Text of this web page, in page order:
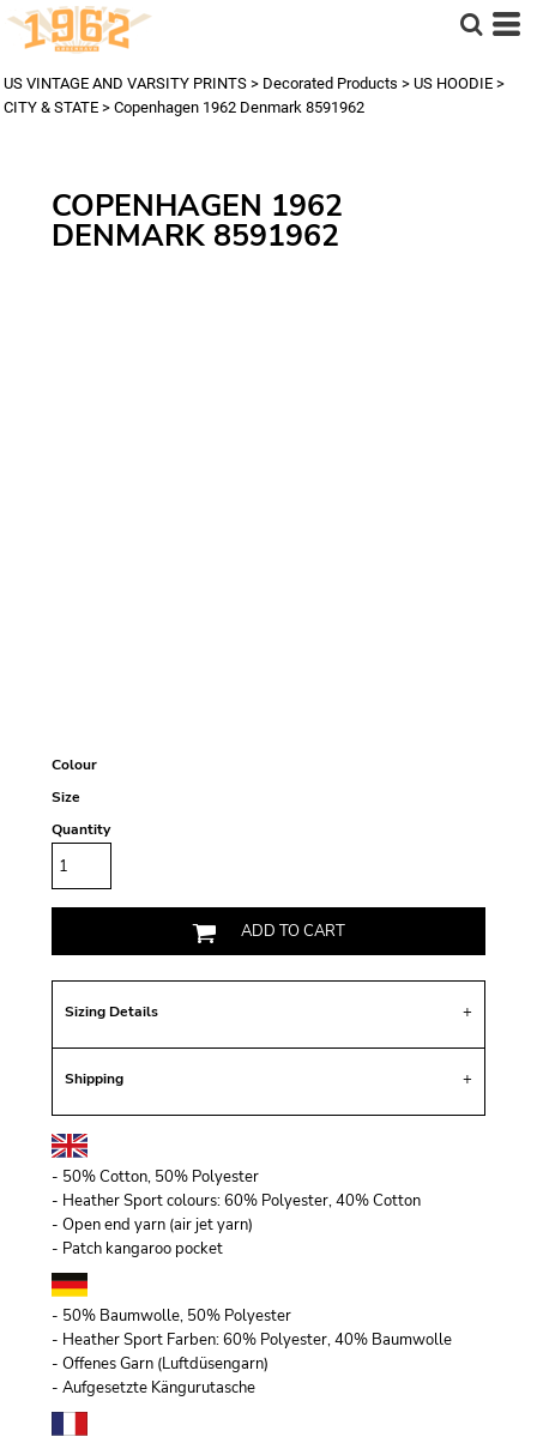
US VINTAGE AND VARSITY PRINTS > Decorated Products > US HOODIE >
CITY & STATE > Copenhagen 1962 Denmark 8591962
COPENHAGEN 1962
DENMARK 8591962
Colour
Size
Quantity
ADD TO CART
Sizing Details
Shipping
- 50% Cotton, 50% Polyester
- Heather Sport colours: 60% Polyester, 40% Cotton
- Open end yarn (air jet yarn)
- Patch kangaroo pocket
- 50% Baumwolle, 50% Polyester
- Heather Sport Farben: 60% Polyester, 40% Baumwolle
- Offenes Garn (Luftdüsengarn)
- Aufgesetzte Kängurutasche